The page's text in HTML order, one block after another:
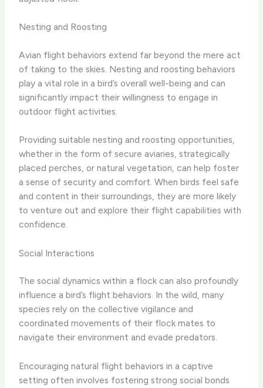
Nesting and Roosting
Avian flight behaviors extend far beyond the mere act
of taking to the skies. Nesting and roosting behaviors
play a vital role in a bird’s overall well-being and can
significantly impact their willingness to engage in
outdoor flight activities.
Providing suitable nesting and roosting opportunities,
whether in the form of secure aviaries, strategically
placed perches, or natural vegetation, can help foster
a sense of security and comfort. When birds feel safe
and content in their surroundings, they are more likely
to venture out and explore their flight capabilities with
confidence.
Social Interactions
The social dynamics within a flock can also profoundly
influence a bird’s flight behaviors. In the wild, many
species rely on the collective vigilance and
coordinated movements of their flock mates to
navigate their environment and evade predators.
Encouraging natural flight behaviors in a captive
setting often involves fostering strong social bonds